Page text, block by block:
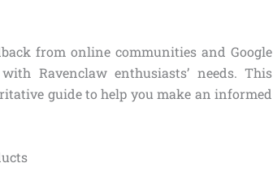
from online communities and Google
Ravenclaw enthusiasts’ needs. This
guide to help you make an informed